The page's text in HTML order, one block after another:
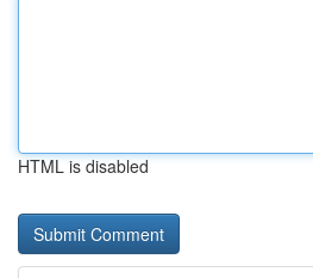
HTML is disabled